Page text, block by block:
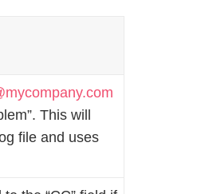
This will
file and uses